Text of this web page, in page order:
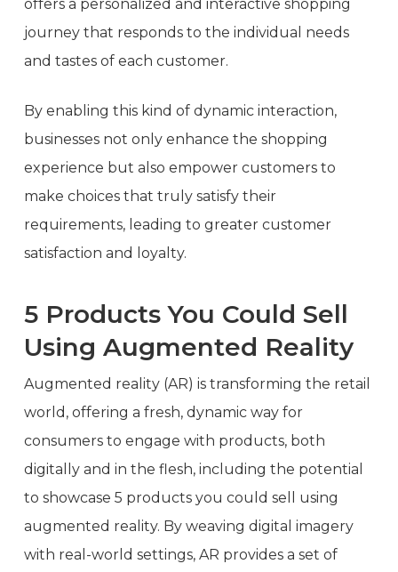
offers a personalized and interactive shopping
journey that responds to the individual needs
and tastes of each customer.
By enabling this kind of dynamic interaction,
businesses not only enhance the shopping
experience but also empower customers to
make choices that truly satisfy their
requirements, leading to greater customer
satisfaction and loyalty.
5 Products You Could Sell
Using Augmented Reality
Augmented reality (AR) is transforming the retail
world, offering a fresh, dynamic way for
consumers to engage with products, both
digitally and in the flesh, including the potential
to showcase 5 products you could sell using
augmented reality. By weaving digital imagery
with real-world settings, AR provides a set of